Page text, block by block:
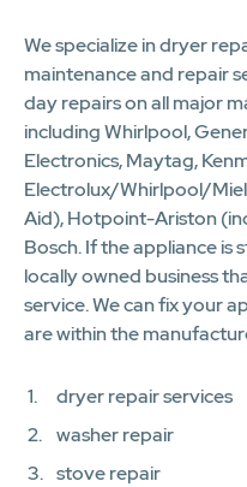
We specialize in dryer
maintenance and repair
day repairs on all major
including Whirlpool,
Electronics, Maytag,
Electrolux/Whirlpool/
Aid), Hotpoint-Ariston
Bosch. If the appliance is
locally owned business
service. We can fix your
are within the
dryer repair services
washer repair
stove repair